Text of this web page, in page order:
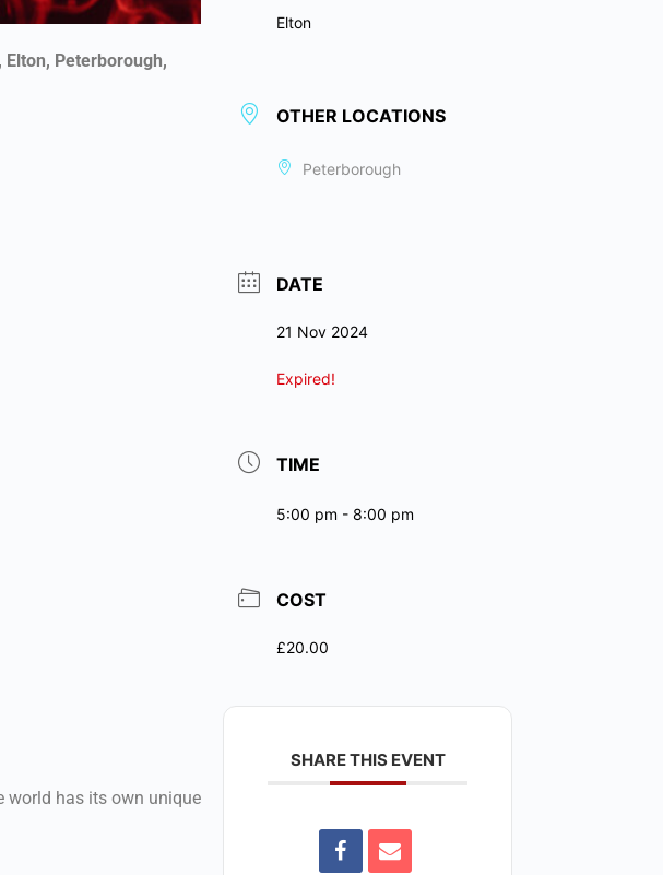
Elton, Peterborough,
world has its own unique
Elton
OTHER LOCATIONS
Peterborough
DATE
21 Nov 2024
Expired!
TIME
5:00 pm - 8:00 pm
COST
£20.00
SHARE THIS EVENT